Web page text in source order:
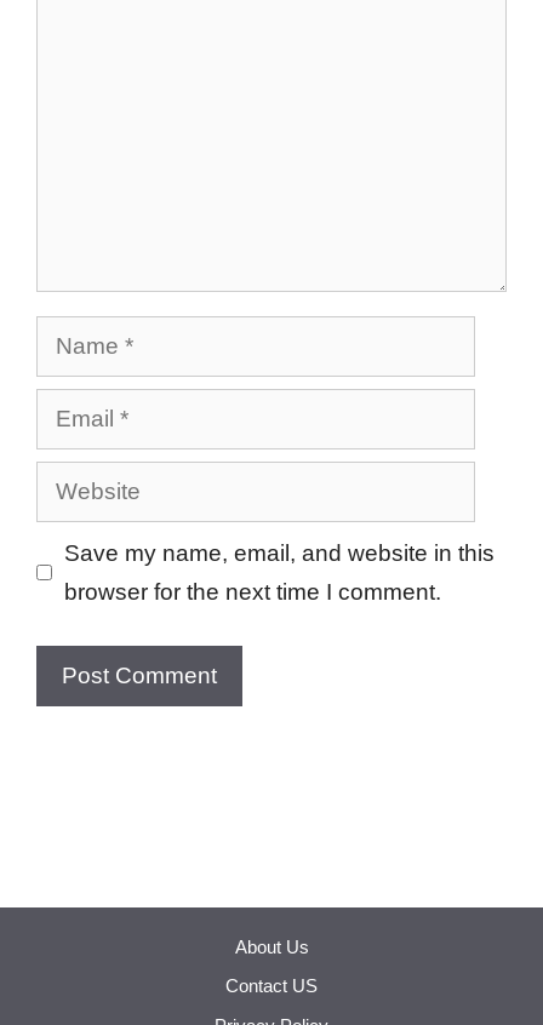
Name
Email
Website
Save my name, email, and website in this
browser for the next time I comment.
About Us
Contact US